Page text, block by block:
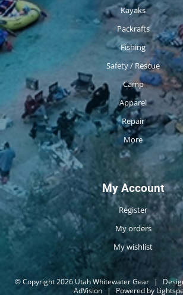
Kayaks
Packrafts
Fishing
Safety / Rescue
Camp
Apparel
Repair
More
My Account
Register
My orders
My wishlist
© Copyright 2026 Utah Whitewater Gear |
AdVision | Powered by